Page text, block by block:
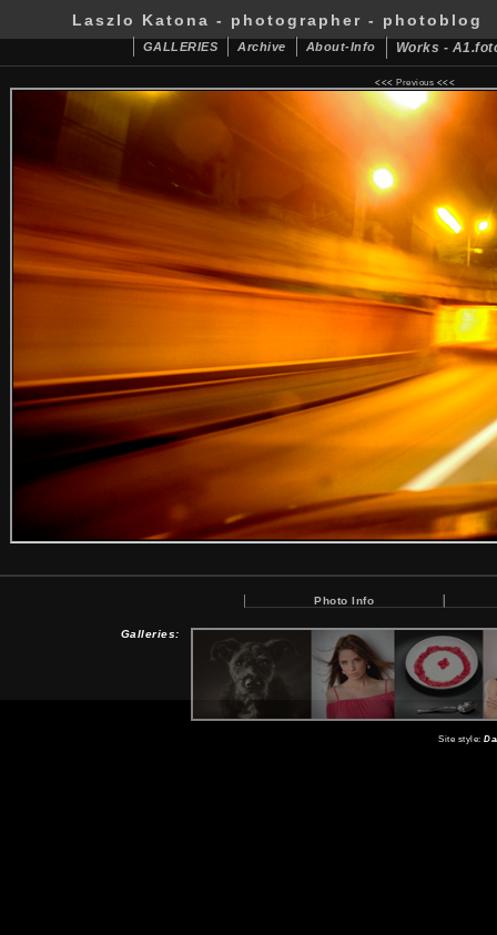
Laszlo Katona - photographer - photoblog
GALLERIES Archive About-Info Works -
<<< Previous
Photo Info
Galleries:
Site style: